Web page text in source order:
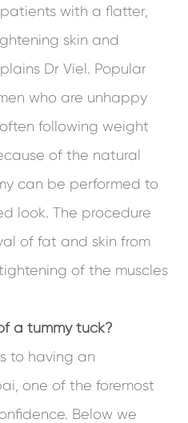
with a flatter,
skin and
Dr Viel. Popular
who are unhappy
following weight
of the natural
can be performed to
look. The procedure
of fat and skin from
of the muscles
a tummy tuck?
to having an
one of the foremost
Below we